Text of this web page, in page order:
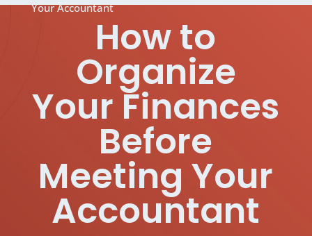
Your Accountant
How to
Organize
Your Finances
Before
Meeting Your
Accountant